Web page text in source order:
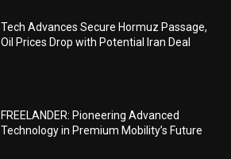
Tech Advances Secure Hormuz Passage,
Oil Prices Drop with Potential Iran Deal
FREELANDER: Pioneering Advanced
Technology in Premium Mobility’s Future